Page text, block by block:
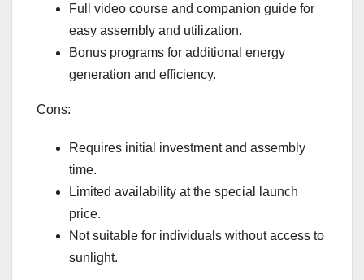
Full video course and companion guide for
easy assembly and utilization.
Bonus programs for additional energy
generation and efficiency.
Cons:
Requires initial investment and assembly
time.
Limited availability at the special launch
price.
Not suitable for individuals without access to
sunlight.